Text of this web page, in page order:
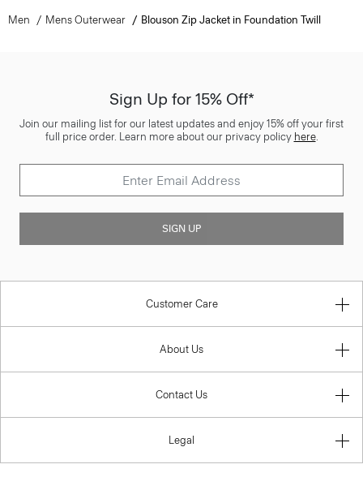
Men Mens Outerwear Blouson Zip Jacket in Foundation Twill
Sign Up for 15% Off*
Join our mailing list for our latest updates and enjoy 15% off your first
full price order. Learn more about our privacy policy here.
SIGN UP
Customer Care
About Us
Contact Us
Legal